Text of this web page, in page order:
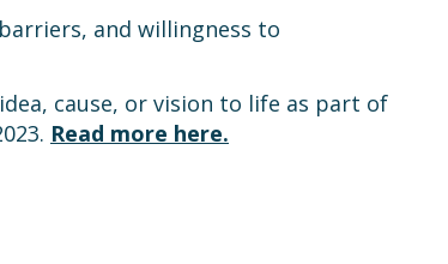
and willingness to
cause, or vision to life as part of
Read more here.